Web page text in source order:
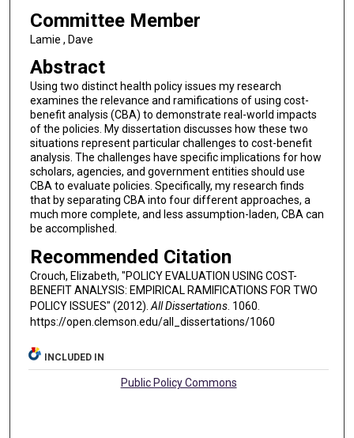
Committee Member
Lamie , Dave
Abstract
Using two distinct health policy issues my research
examines the relevance and ramifications of using cost-
benefit analysis (CBA) to demonstrate real-world impacts
of the policies. My dissertation discusses how these two
situations represent particular challenges to cost-benefit
analysis. The challenges have specific implications for how
scholars, agencies, and government entities should use
CBA to evaluate policies. Specifically, my research finds
that by separating CBA into four different approaches, a
much more complete, and less assumption-laden, CBA can
be accomplished.
Recommended Citation
Crouch, Elizabeth, "POLICY EVALUATION USING COST-
BENEFIT ANALYSIS: EMPIRICAL RAMIFICATIONS FOR TWO
POLICY ISSUES" (2012). All Dissertations. 1060.
https://open.clemson.edu/all_dissertations/1060
INCLUDED IN
Public Policy Commons